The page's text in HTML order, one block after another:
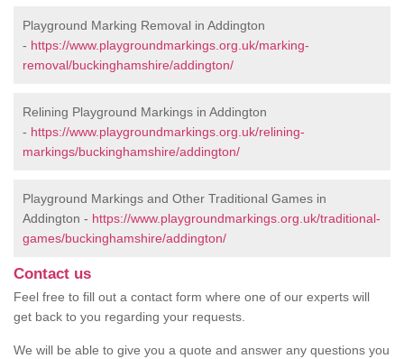
Playground Marking Removal in Addington
- https://www.playgroundmarkings.org.uk/marking-
removal/buckinghamshire/addington/
Relining Playground Markings in Addington
- https://www.playgroundmarkings.org.uk/relining-
markings/buckinghamshire/addington/
Playground Markings and Other Traditional Games in
Addington - https://www.playgroundmarkings.org.uk/traditional-
games/buckinghamshire/addington/
Contact us
Feel free to fill out a contact form where one of our experts will
get back to you regarding your requests.
We will be able to give you a quote and answer any questions you